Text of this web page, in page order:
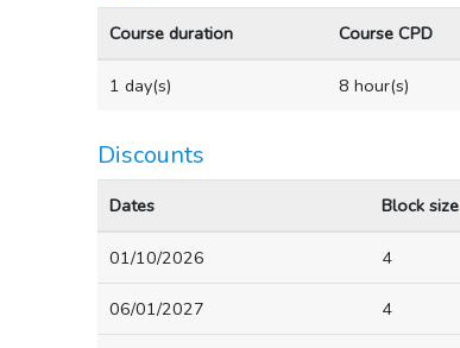
Course duration Course CPD
1 day(s) 8 hour(s)
Discounts
Dates Block size
01/10/2026 4
06/01/2027 4